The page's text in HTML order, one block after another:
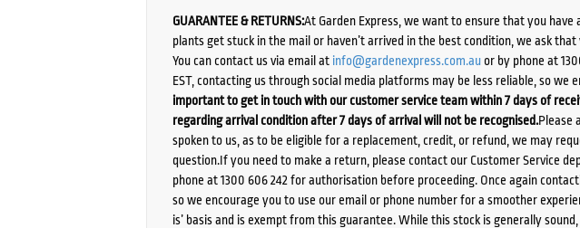
GUARANTEE & RETURNS:At Garden Express, we want to ensure that you
plants get stuck in the mail or haven’t arrived in the best condition, we ask
You can contact us via email at info@gardenexpress.com.auor by phone at
EST, contacting us through social media platforms may be less reliable, so we
important to get in touch with our customer service team within 7 days of
regarding arrival condition after 7 days of arrival will not be recognised.Please
spoken to us, as to be eligible for a replacement, credit, or refund, we may
question.If you need to make a return, please contact our Customer Service
phone at 1300 606 242 for authorisation before proceeding. Once again
so we encourage you to use our email or phone number for a smoother
is’ basis and is exempt from this guarantee. While this stock is generally